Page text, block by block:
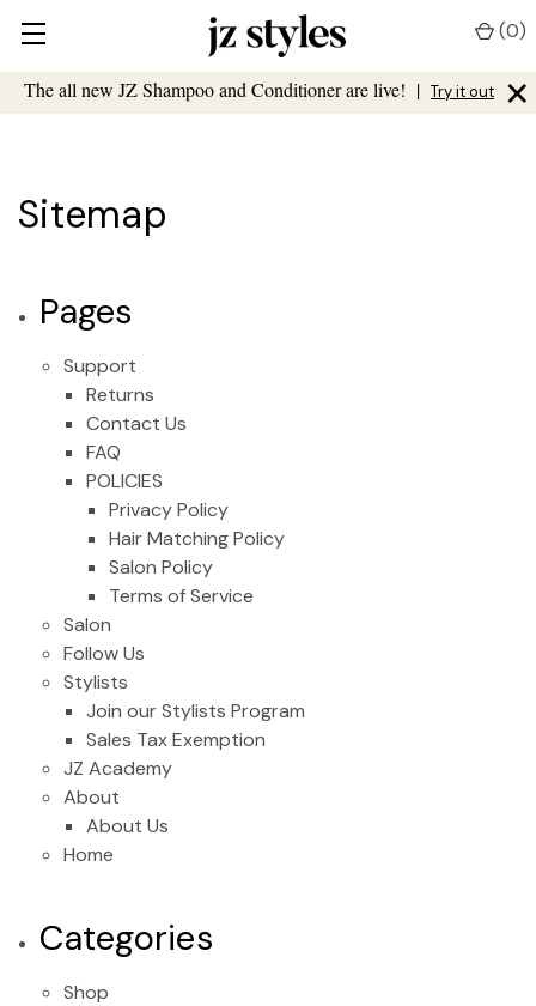
The all new JZ Shampoo and Conditioner are live! | Try it out ×
(0)
Sitemap
Pages
Support
Returns
Contact Us
FAQ
POLICIES
Privacy Policy
Hair Matching Policy
Salon Policy
Terms of Service
Salon
Follow Us
Stylists
Join our Stylists Program
Sales Tax Exemption
JZ Academy
About
About Us
Home
Categories
Shop